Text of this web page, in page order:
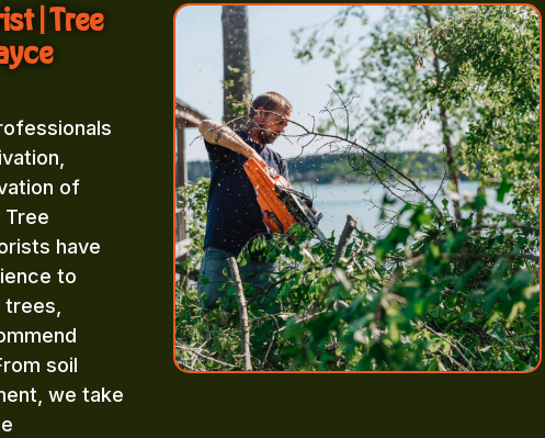
| Tree
of
Tree
have
to
soil
we take